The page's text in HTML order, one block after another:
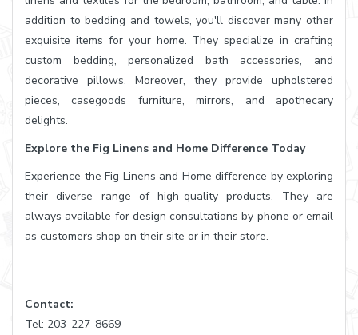
addition to bedding and towels, you'll discover many other
exquisite items for your home. They specialize in crafting
custom bedding, personalized bath accessories, and
decorative pillows. Moreover, they provide upholstered
pieces, casegoods furniture, mirrors, and apothecary
delights.
Explore the Fig Linens and Home Difference Today
Experience the Fig Linens and Home difference by exploring
their diverse range of high-quality products. They are
always available for design consultations by phone or email
as customers shop on their site or in their store.
Contact:
Tel: 203-227-8669